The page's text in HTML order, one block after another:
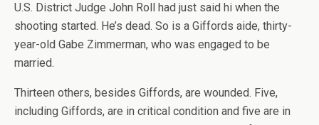
U.S. District Judge John Roll had just said hi when the
shooting started. He’s dead. So is a Giffords aide, thirty-
year-old Gabe Zimmerman, who was engaged to be
married.
Thirteen others, besides Giffords, are wounded. Five,
including Giffords, are in critical condition and five are in